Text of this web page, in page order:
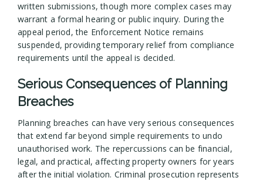
written submissions, though more complex cases may
warrant a formal hearing or public inquiry. During the
appeal period, the Enforcement Notice remains
suspended, providing temporary relief from compliance
requirements until the appeal is decided.
Serious Consequences of Planning
Breaches
Planning breaches can have very serious consequences
that extend far beyond simple requirements to undo
unauthorised work. The repercussions can be financial,
legal, and practical, affecting property owners for years
after the initial violation. Criminal prosecution represents